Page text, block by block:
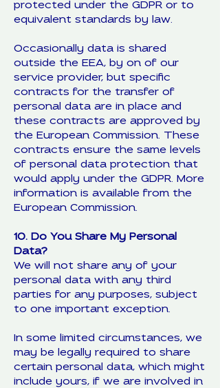
protected under the GDPR or to
equivalent standards by law.
Occasionally data is shared
outside the EEA, by on of our
service provider, but specific
contracts for the transfer of
personal data are in place and
these contracts are approved by
the European Commission. These
contracts ensure the same levels
of personal data protection that
would apply under the GDPR. More
information is available from the
European Commission.
10. Do You Share My Personal
Data?
We will not share any of your
personal data with any third
parties for any purposes, subject
to one important exception.
In some limited circumstances, we
may be legally required to share
certain personal data, which might
include yours, if we are involved in